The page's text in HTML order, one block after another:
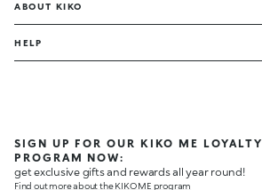
ABOUT KIKO
HELP
SIGN UP FOR OUR KIKO ME LOYALTY
PROGRAM NOW:
get exclusive gifts and rewards all year round!
Find out more about the KIKO ME program